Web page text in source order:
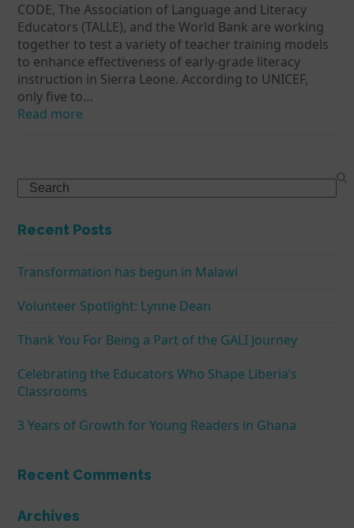
CODE, The Association of Language and Literacy
Educators (TALLE), and the World Bank are working
together to test a variety of teacher training models
to enhance effectiveness of early-grade literacy
instruction in Sierra Leone. According to UNICEF,
only five to…
Read more
Search
Recent Posts
Transformation has begun in Malawi
Volunteer Spotlight: Lynne Dean
Thank You For Being a Part of the GALI Journey
Celebrating the Educators Who Shape Liberia’s
Classrooms
3 Years of Growth for Young Readers in Ghana
Recent Comments
Archives